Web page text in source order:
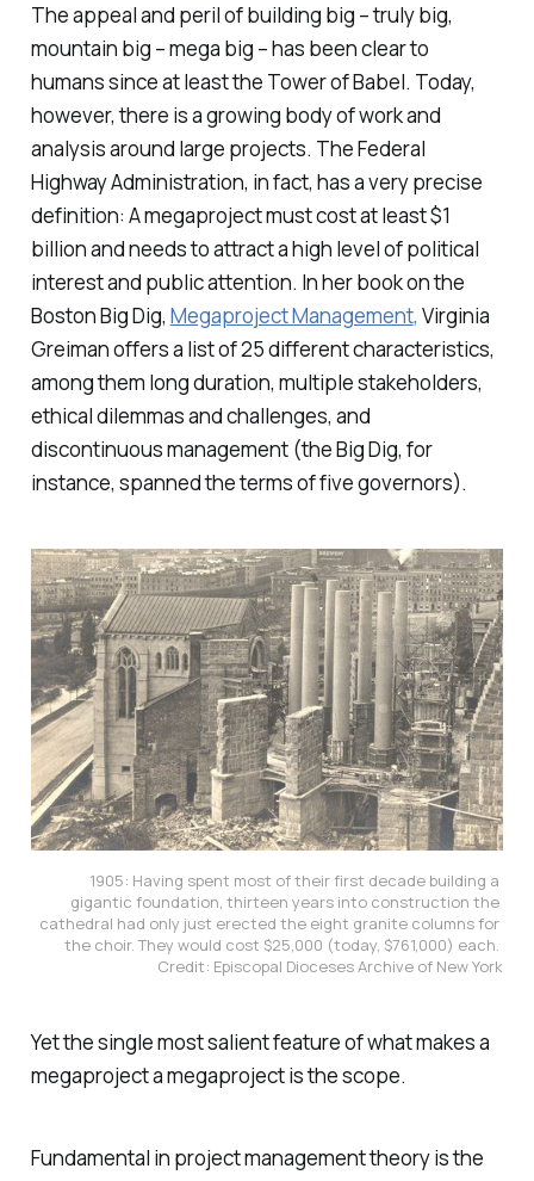
The appeal and peril of building big – truly big,
mountain big – mega big – has been clear to
humans since at least the Tower of Babel. Today,
however, there is a growing body of work and
analysis around large projects. The Federal
Highway Administration, in fact, has a very precise
definition: A megaproject must cost at least $1
billion and needs to attract a high level of political
interest and public attention. In her book on the
Boston Big Dig, Megaproject Management, Virginia
Greiman offers a list of 25 different characteristics,
among them long duration, multiple stakeholders,
ethical dilemmas and challenges, and
discontinuous management (the Big Dig, for
instance, spanned the terms of five governors).
1905: Having spent most of their first decade building a
gigantic foundation, thirteen years into construction the
cathedral had only just erected the eight granite columns for
the choir. They would cost $25,000 (today, $761,000) each.
Credit: Episcopal Dioceses Archive of New York
Yet the single most salient feature of what makes a
megaproject a megaproject is the scope.
Fundamental in project management theory is the